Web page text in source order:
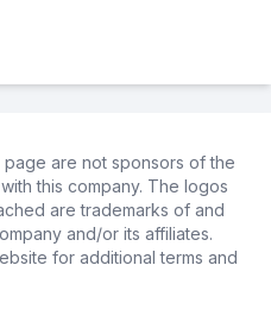
are not sponsors of the
this company. The logos
are trademarks of and
and/or its affiliates.
for additional terms and